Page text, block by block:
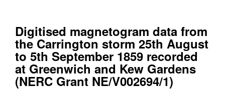
Digitised magnetogram data from
the Carrington storm 25th August
to 5th September 1859 recorded
at Greenwich and Kew Gardens
(NERC Grant NE/V002694/1)